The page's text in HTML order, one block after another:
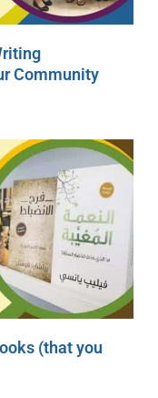
Community
(that you